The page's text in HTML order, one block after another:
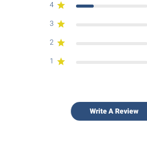
4
3
2
1
Write A Review